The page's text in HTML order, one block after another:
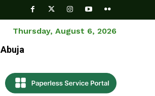
Thursday, August 6, 2026
Abuja